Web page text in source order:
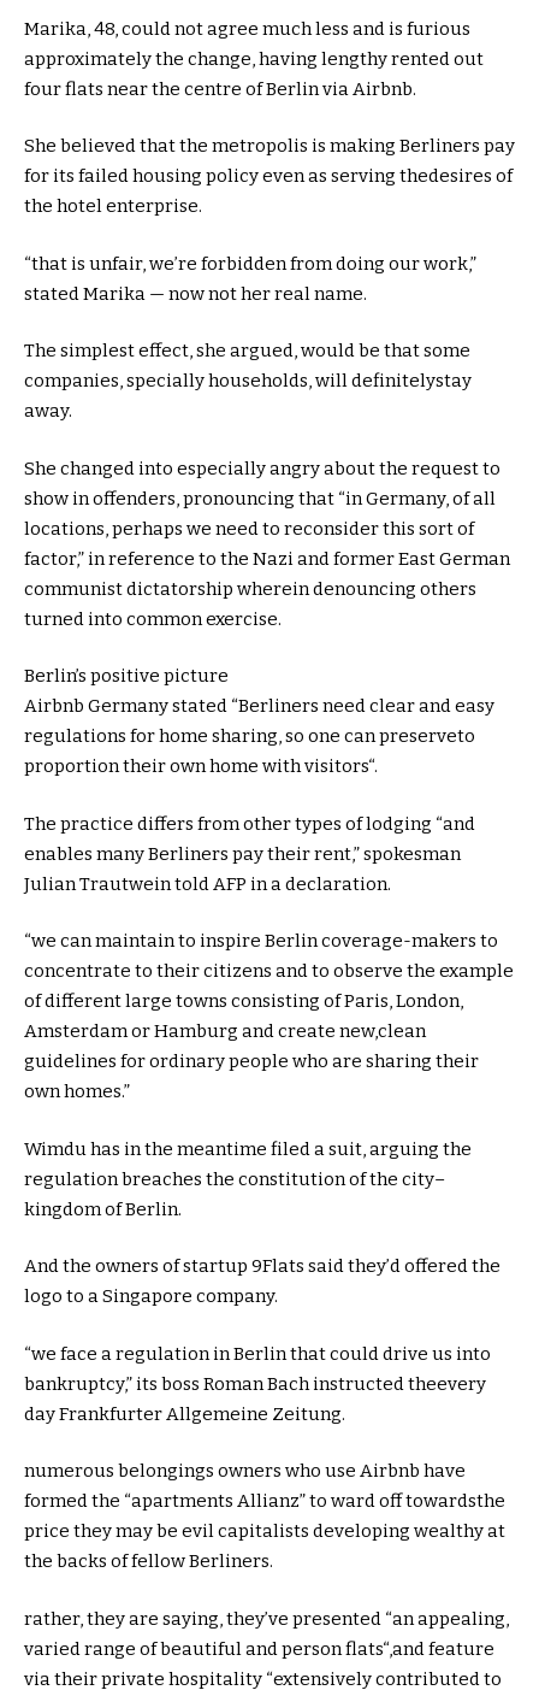
Marika, 48 could notagree much less and is furious
approximatelythe change , having lengthyrented out
fourflats nearthe centre of Berlin via Airbnb.
She believed that the metropolis is making Berliners pay
for its failed housing policyeven as serving thedesires of
the hotelenterprise.
“that is unfair, we’re forbidden from doing ourwork,”
stated Marika — now notherreal name.
The simplesteffect, she argued,wouldbe thatsome
companies,speciallyhouseholds, willdefinitelystay
away.
She changed into especiallyangryaboutthe requestto
show in offenders, pronouncing that “in Germany, of all
locations perhaps we need to reconsiderthis sort of
factor,” in reference to the Nazi and formerEast German
communist dictatorship wherein denouncing others
turned into common exercise.
Berlin’s positive picture
Airbnb Germanystated “Berliners needclearandeasy
regulations forhome sharing,so one canpreserveto
proportiontheirownhome withvisitors“.
The practice differs from othertypes oflodging “and
enables many Berliners pay theirrent,” spokesman
Julian Trautwein told AFP in a declaration.
“we canmaintainto inspire Berlincoverage-makers to
concentrate to theircitizens and to observe the example
ofdifferentlarge towns consisting ofParis, London,
Amsterdam or Hamburg and create new,clean
guidelines forordinarypeople who are sharing their
ownhomes.”
Wimdu has in the meantime filed a suit , arguing the
regulation breaches the constitution of the city–
kingdom of Berlin.
And the owners of startup 9Flats saidthey’dofferedthe
logo to a Singapore company.
“we face a regulation in Berlin that could drive us into
bankruptcy,” its boss Roman Bach instructed theevery
dayFrankfurter Allgemeine Zeitung.
numerous belongings owners who use Airbnb have
formedthe “apartments Allianz” to ward offtowardsthe
price they may be evil capitalists developing wealthyat
the backs of fellow Berliners.
rather, they are saying they’ve presented “an appealing
varied range ofbeautiful and person flats“,and feature
via theirprivate hospitality “extensivelycontributed to